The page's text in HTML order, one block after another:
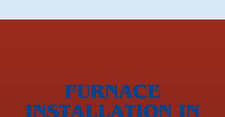
FURNACE
INSTALLATION IN